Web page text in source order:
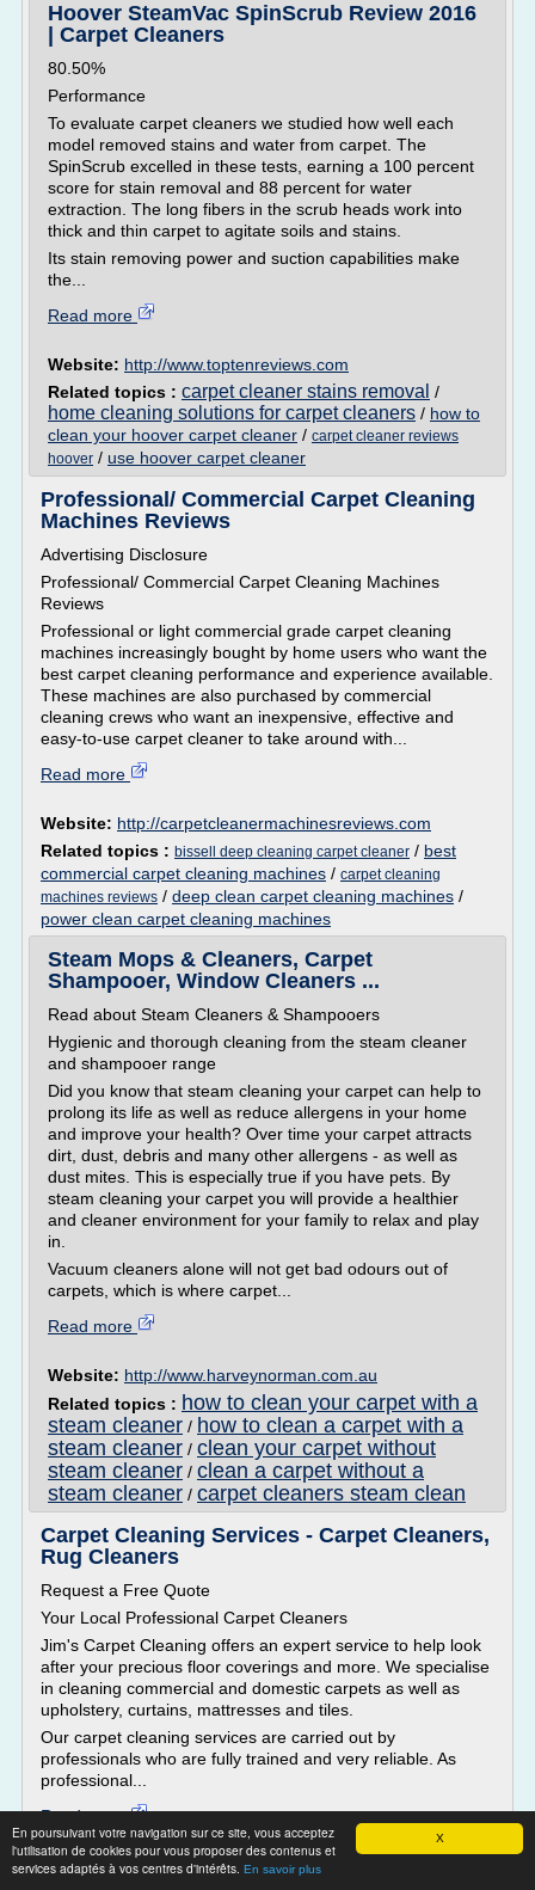
X
En poursuivant votre navigation sur ce site, vous acceptez
l'utilisation de cookies pour vous proposer des contenus et
services adaptés à vos centres d'intérêts. En savoir plus
Hoover SteamVac SpinScrub Review 2016
| Carpet Cleaners
80.50%
Performance
To evaluate carpet cleaners we studied how well each
model removed stains and water from carpet. The
SpinScrub excelled in these tests, earning a 100 percent
score for stain removal and 88 percent for water
extraction. The long fibers in the scrub heads work into
thick and thin carpet to agitate soils and stains.
Its stain removing power and suction capabilities make
the...
Read more
Website: http://www.toptenreviews.com
Related topics : carpet cleaner stains removal /
home cleaning solutions for carpet cleaners / how to
clean your hoover carpet cleaner / carpet cleaner reviews
hoover / use hoover carpet cleaner
Professional/ Commercial Carpet Cleaning
Machines Reviews
Advertising Disclosure
Professional/ Commercial Carpet Cleaning Machines
Reviews
Professional or light commercial grade carpet cleaning
machines increasingly bought by home users who want the
best carpet cleaning performance and experience available.
These machines are also purchased by commercial
cleaning crews who want an inexpensive, effective and
easy-to-use carpet cleaner to take around with...
Read more
Website: http://carpetcleanermachinesreviews.com
Related topics : bissell deep cleaning carpet cleaner / best
commercial carpet cleaning machines / carpet cleaning
machines reviews / deep clean carpet cleaning machines /
power clean carpet cleaning machines
Steam Mops & Cleaners, Carpet
Shampooer, Window Cleaners ...
Read about Steam Cleaners & Shampooers
Hygienic and thorough cleaning from the steam cleaner
and shampooer range
Did you know that steam cleaning your carpet can help to
prolong its life as well as reduce allergens in your home
and improve your health? Over time your carpet attracts
dirt, dust, debris and many other allergens - as well as
dust mites. This is especially true if you have pets. By
steam cleaning your carpet you will provide a healthier
and cleaner environment for your family to relax and play
in.
Vacuum cleaners alone will not get bad odours out of
carpets, which is where carpet...
Read more
Website: http://www.harveynorman.com.au
Related topics : how to clean your carpet with a
steam cleaner / how to clean a carpet with a
steam cleaner / clean your carpet without
steam cleaner / clean a carpet without a
steam cleaner / carpet cleaners steam clean
Carpet Cleaning Services - Carpet Cleaners,
Rug Cleaners
Request a Free Quote
Your Local Professional Carpet Cleaners
Jim's Carpet Cleaning offers an expert service to help look
after your precious floor coverings and more. We specialise
in cleaning commercial and domestic carpets as well as
upholstery, curtains, mattresses and tiles.
Our carpet cleaning services are carried out by
professionals who are fully trained and very reliable. As
professional...
Read more
Website: http://www.jimscarpetcleaning.com.au